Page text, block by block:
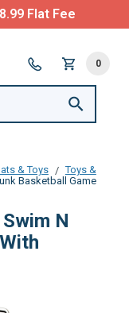
Flat Fee
0
& Toys
Toys &
Basketball Game
N